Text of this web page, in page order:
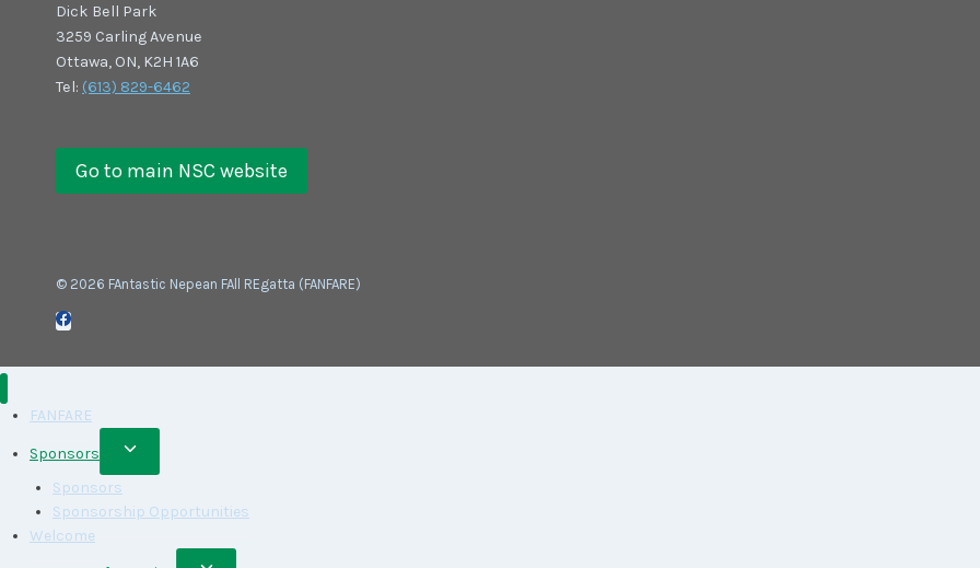
Dick Bell Park
3259 Carling Avenue
Ottawa, ON, K2H 1A6
Tel: (613) 829-6462
Go to main NSC website
© 2026 FAntastic Nepean FAll REgatta (FANFARE)
FANFARE
Sponsors
Toggle
child
menu
Sponsors
Sponsorship Opportunities
Welcome